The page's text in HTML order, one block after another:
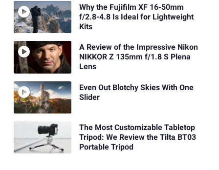
Why the Fujifilm XF 16-50mm
f/2.8-4.8 Is Ideal for Lightweight
Kits
A Review of the Impressive Nikon
NIKKOR Z 135mm f/1.8 S Plena
Lens
Even Out Blotchy Skies With One
Slider
The Most Customizable Tabletop
Tripod: We Review the Tilta BT03
Portable Tripod